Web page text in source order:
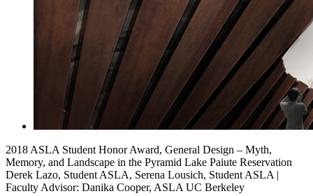
2018 ASLA Student Honor Award, General Design – Myth,
Memory, and Landscape in the Pyramid Lake Paiute Reservation
Derek Lazo, Student ASLA, Serena Lousich, Student ASLA |
Faculty Advisor: Danika Cooper, ASLA UC Berkeley